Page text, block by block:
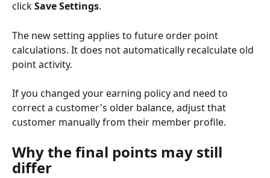
click Save Settings.
The new setting applies to future order point
calculations. It does not automatically recalculate old
point activity.
If you changed your earning policy and need to
correct a customer's older balance, adjust that
customer manually from their member profile.
Why the final points may still
differ